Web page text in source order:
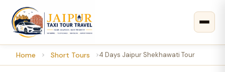
Home Short Tours 4 Days Jaipur Shekhawati Tour